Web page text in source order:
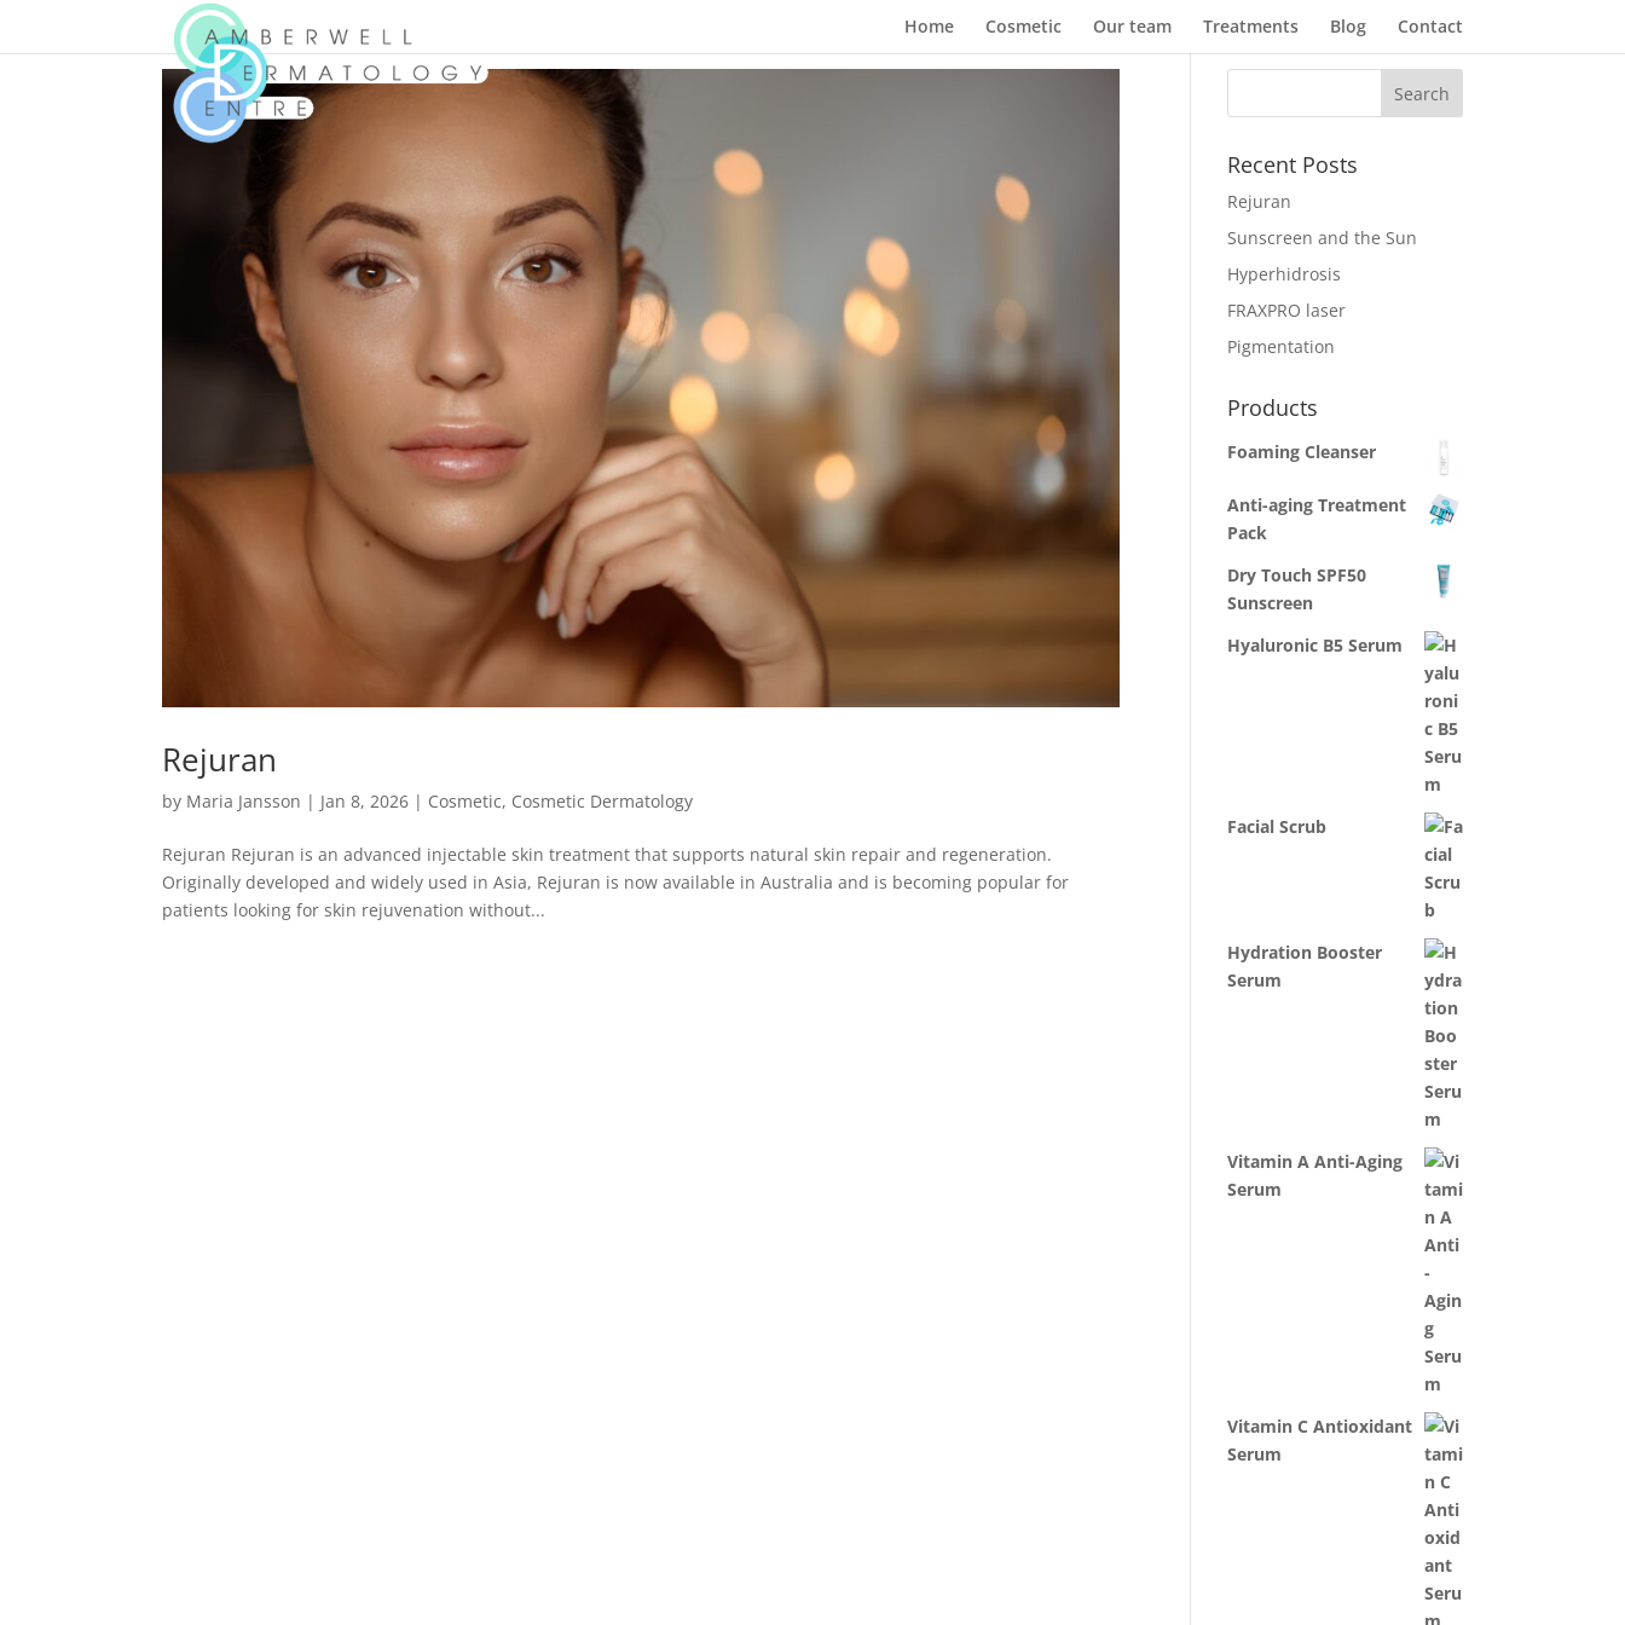
Home Cosmetic Our team Treatments Blog Contact
Rejuran
by Maria Jansson | Jan 8, 2026 | Cosmetic, Cosmetic Dermatology
Rejuran Rejuran is an advanced injectable skin treatment that supports natural skin repair and regeneration.
Originally developed and widely used in Asia, Rejuran is now available in Australia and is becoming popular for
patients looking for skin rejuvenation without...
Recent Posts
Rejuran
Sunscreen and the Sun
Hyperhidrosis
FRAXPRO laser
Pigmentation
Products
Foaming Cleanser
Anti-aging Treatment
Pack
Dry Touch SPF50
Sunscreen
Hyaluronic B5 Serum
Facial Scrub
Hydration Booster
Serum
Vitamin A Anti-Aging
Serum
Vitamin C Antioxidant
Serum